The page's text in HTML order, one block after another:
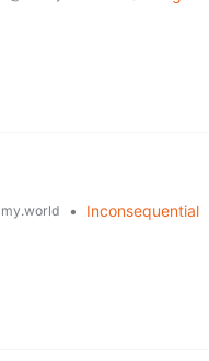
•
Inconsequential